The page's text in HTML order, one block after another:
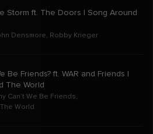
Storm ft. The Doors | Song Around
Densmore, Robby Krieger
Be Friends? ft. WAR and Friends |
The World
Can't We Be Friends,
World